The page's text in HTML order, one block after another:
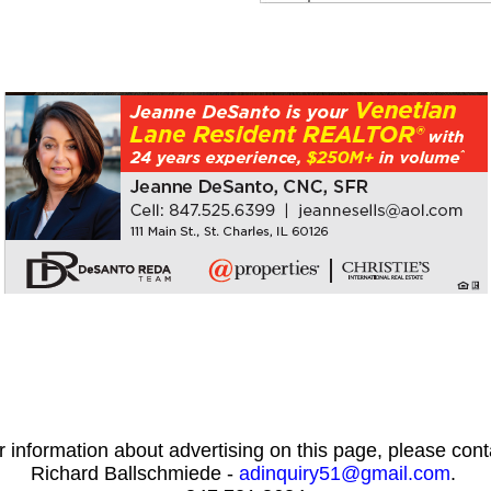
information about advertising on this page, please
Richard Ballschmiede - adinquiry51@gmail.com.